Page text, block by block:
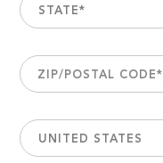
STATE*
ZIP/POSTAL CODE*
UNITED STATES